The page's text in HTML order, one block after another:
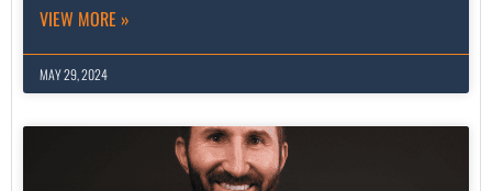
VIEW MORE »
MAY 29, 2024